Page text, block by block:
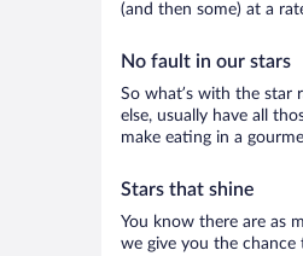
(and then some) at a
No fault in our stars
So what’s with the star
else, usually have all
make eating in a
Stars that shine
You know there are as
we give you the